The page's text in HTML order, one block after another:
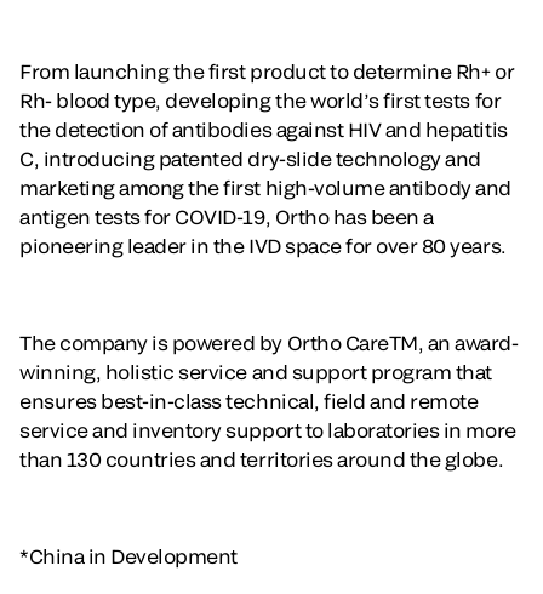
From launching the first product to determine Rh+ or
Rh- blood type, developing the world’s first tests for
the detection of antibodies against HIV and hepatitis
C, introducing patented dry-slide technology and
marketing among the first high-volume antibody and
antigen tests for COVID-19, Ortho has been a
pioneering leader in the IVD space for over 80 years.
The company is powered by Ortho CareTM, an award-
winning, holistic service and support program that
ensures best-in-class technical, field and remote
service and inventory support to laboratories in more
than 130 countries and territories around the globe.
*China in Development